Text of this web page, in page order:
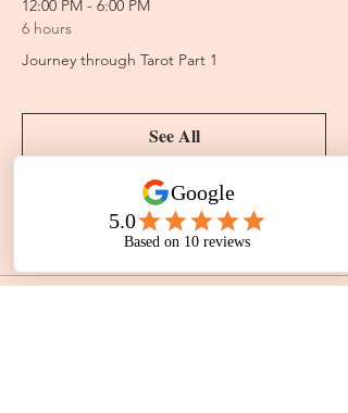
12:00 PM - 6:00 PM
6 hours
Journey through Tarot Part 1
2 more items available
See All